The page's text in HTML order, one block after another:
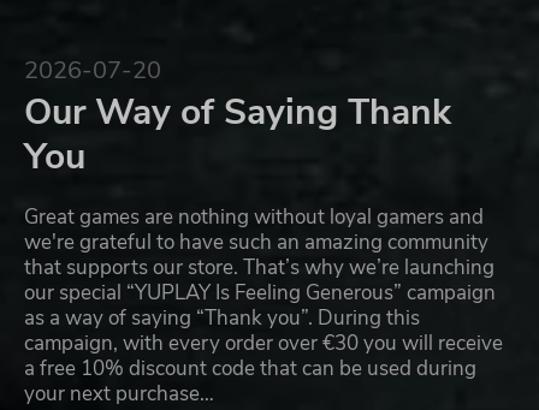
2026-07-20
Our Way of Saying Thank
You
Great games are nothing without loyal gamers and
we're grateful to have such an amazing community
that supports our store. That’s why we’re launching
our special “YUPLAY Is Feeling Generous” campaign
as a way of saying “Thank you”. During this
campaign, with every order over €30 you will receive
a free 10% discount code that can be used during
your next purchase…